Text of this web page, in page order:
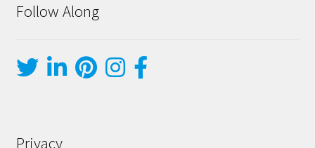
Follow Along
Privacy